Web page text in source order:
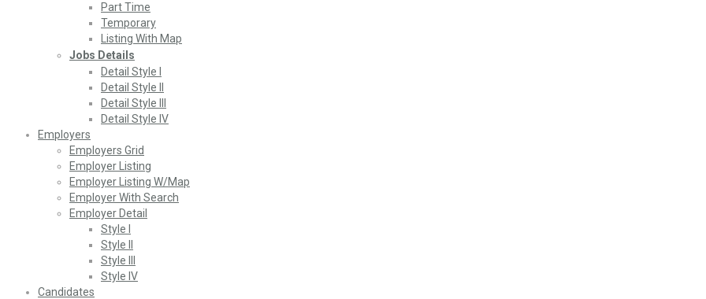
Part Time
Temporary
Listing With Map
Jobs Details
Detail Style I
Detail Style II
Detail Style III
Detail Style IV
Employers
Employers Grid
Employer Listing
Employer Listing W/Map
Employer With Search
Employer Detail
Style I
Style II
Style III
Style IV
Candidates